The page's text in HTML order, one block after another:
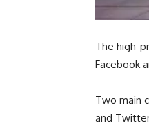
The high-
Facebook
Two main
and